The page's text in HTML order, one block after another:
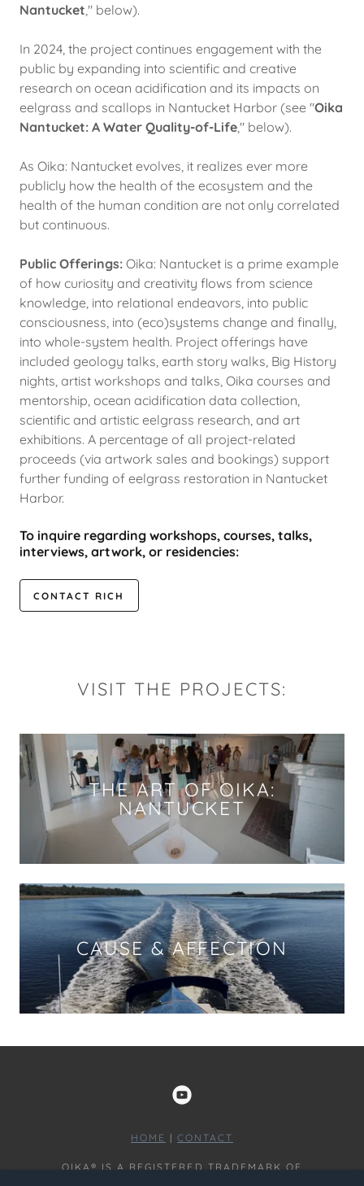
Nantucket," below).
In 2024, the project continues engagement with the
public by expanding into scientific and creative
research on ocean acidification and its impacts on
eelgrass and scallops in Nantucket Harbor (see "Oika
Nantucket: A Water Quality-of-Life," below).
As Oika: Nantucket evolves, it realizes ever more
publicly how the health of the ecosystem and the
health of the human condition are not only correlated
but continuous.
Public Offerings: Oika: Nantucket is a prime example
of how curiosity and creativity flows from science
knowledge, into relational endeavors, into public
consciousness, into (eco)systems change and finally,
into whole-system health. Project offerings have
included geology talks, earth story walks, Big History
nights, artist workshops and talks, Oika courses and
mentorship, ocean acidification data collection,
scientific and artistic eelgrass research, and art
exhibitions. A percentage of all project-related
proceeds (via artwork sales and bookings) support
further funding of eelgrass restoration in Nantucket
Harbor.
To inquire regarding workshops, courses, talks,
interviews, artwork, or residencies:
CONTACT RICH
VISIT THE PROJECTS:
THE ART OF OIKA:
NANTUCKET
CAUSE & AFFECTION
HOME | CONTACT
OIKA® IS A REGISTERED TRADEMARK OF